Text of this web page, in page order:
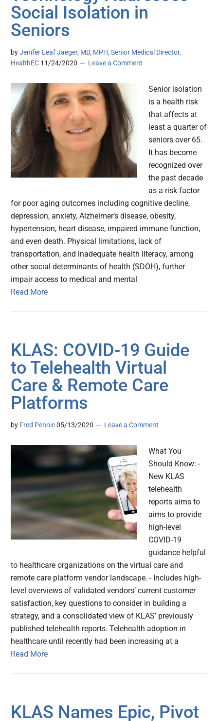
Social Isolation in
Seniors
byJenifer Leaf Jaeger, MD, MPH, Senior Medical Director,
HealthEC 11/24/2020 Leave a Comment
Senior isolation
is a health risk
that affects at
least a quarter of
seniors over 65.
It has become
recognized over
the past decade
as a risk factor
for poor aging outcomes including cognitive decline,
depression, anxiety, Alzheimer’s disease, obesity,
hypertension, heart disease, impaired immune function,
and even death. Physical limitations, lack of
transportation, and inadequate health literacy, among
other social determinants of health (SDOH), further
impair access to medical and mental
Read More
KLAS: COVID-19 Guide
to Telehealth Virtual
Care & Remote Care
Platforms
by Fred Pennic 05/13/2020 Leave a Comment
What You
Should Know: -
New KLAS
telehealth
reports aims to
aims to provide
high-level
COVID-19
guidance helpful
to healthcare organizations on the virtual care and
remote care platform vendor landscape. - Includes high-
level overviews of validated vendors’ current customer
satisfaction, key questions to consider in building a
strategy, and a consolidated view of KLAS’ previously
published telehealth reports. Telehealth adoption in
healthcare until recently had been increasing at a
Read More
KLAS Names Epic, Pivot